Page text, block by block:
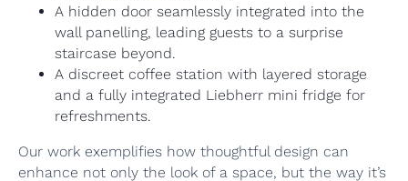
A hidden door seamlessly integrated into the
wall panelling, leading guests to a surprise
staircase beyond.
A discreet coffee station with layered storage
and a fully integrated Liebherr mini fridge for
refreshments.
Our work exemplifies how thoughtful design can
enhance not only the look of a space, but the way it’s